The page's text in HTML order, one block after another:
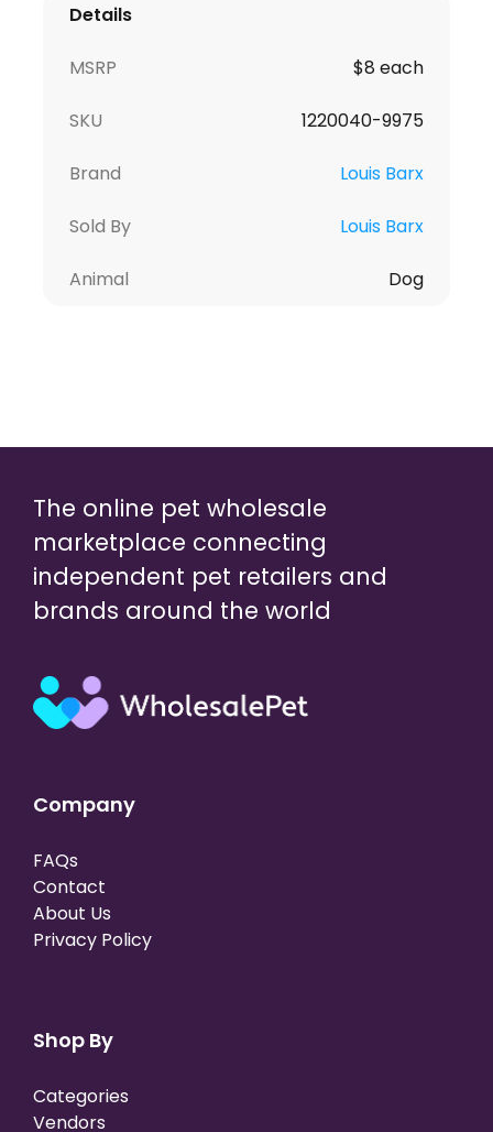
Details
MSRP $8 each
SKU 1220040-9975
Brand Louis Barx
Sold By Louis Barx
Animal Dog
The online pet wholesale
marketplace connecting
independent pet retailers and
brands around the world
Company
FAQs
Contact
About Us
Privacy Policy
Shop By
Categories
Vendors